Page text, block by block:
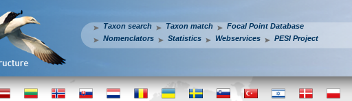
Taxon search Taxon match
Focal Point Database
Nomenclators
Statistics Webservices PESI Project